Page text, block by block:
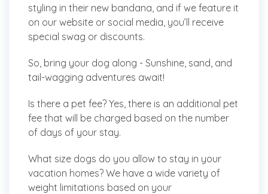
styling in their new bandana, and if we feature it
on our website or social media, you’ll receive
special swag or discounts.
So, bring your dog along - Sunshine, sand, and
tail-wagging adventures await!
Is there a pet fee? Yes, there is an additional pet
fee that will be charged based on the number
of days of your stay.
What size dogs do you allow to stay in your
vacation homes? We have a wide variety of
weight limitations based on your